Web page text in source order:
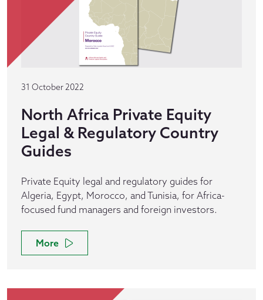
31 October 2022
North Africa Private Equity
Legal & Regulatory Country
Guides
Private Equity legal and regulatory guides for
Algeria, Egypt, Morocco, and Tunisia, for Africa-
focused fund managers and foreign investors.
More